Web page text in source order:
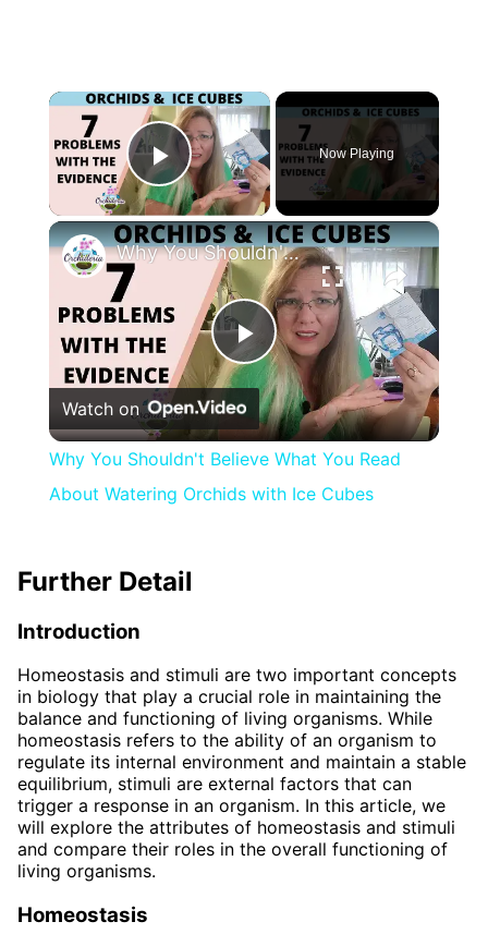
×
Play Video
Now Playing
×
Play
Video
Why You Shouldn't Believe What You Read About Watering Orchids with Ice Cubes
Watch on
Why You Shouldn't Believe What You Read
About Watering Orchids with Ice Cubes
Further Detail
Introduction
Homeostasis and stimuli are two important concepts
in biology that play a crucial role in maintaining the
balance and functioning of living organisms. While
homeostasis refers to the ability of an organism to
regulate its internal environment and maintain a stable
equilibrium, stimuli are external factors that can
trigger a response in an organism. In this article, we
will explore the attributes of homeostasis and stimuli
and compare their roles in the overall functioning of
living organisms.
Homeostasis